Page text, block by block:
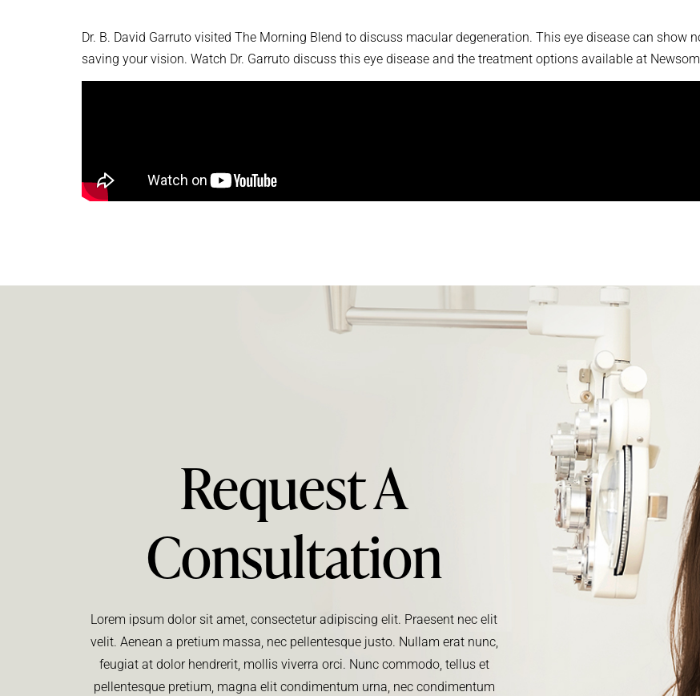
Dr. B. David Garruto visited The Morning Blend to discuss macular degeneration. This eye disease can show
saving your vision. Watch Dr. Garruto discuss this eye disease and the treatment options available at Newsom
Request A
Consultation
Lorem ipsum dolor sit amet, consectetur adipiscing elit. Praesent nec elit
velit. Aenean a pretium massa, nec pellentesque justo. Nullam erat nunc,
feugiat at dolor hendrerit, mollis viverra orci. Nunc commodo, tellus et
pellentesque pretium, magna elit condimentum urna, nec condimentum